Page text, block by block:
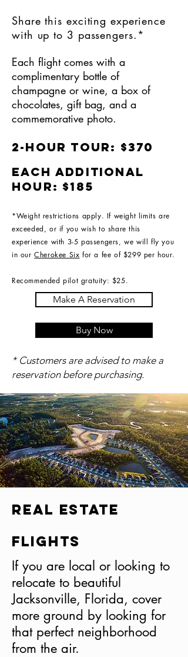
Share this exciting experience
with up to 3 passengers.*
Each flight comes with a
complimentary bottle of
champagne or wine, a box of
chocolates, gift bag, and a
commemorative photo.
2-hour tour: $370
Each additional
hour: $185
*Weight restrictions apply. If weight limits are
exceeded, or if you wish to share this
experience with 3-5 passengers, we will fly you
in ourCherokee Six for a fee of $299 per hour.
Recommended pilot gratuity: $25.
Make A Reservation
Buy Now
* Customers are advised to make a
reservation before purchasing.
Real Estate
Flights
If you are local or looking to
relocate to beautiful
Jacksonville, Florida, cover
more ground by looking for
that perfect neighborhood
from the air.